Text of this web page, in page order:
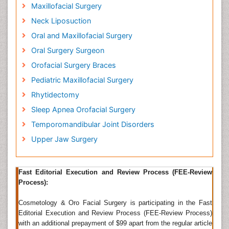
Face Lift (Rhytidectomy), Mid-face Lift, Lip Lift, Neck
Lift, Forehead/Eyebrow Lift, Eyelid Surgery
(Blepharoplasty), Cosmetic Nose Surgery
(Rhinoplasty), and Cosmetic Ear Surgery (Otoplasty),
Facial Implants & Chin Surgery. Any surgery or
problem with the mouth, jaws, facial structures and
neck. Surgeons do everything from correcting cleft
palates to rebuilding jaws, cheeks, noses, eye sockets
and damaged foreheads in this type of surgery. A
maxillofacial surgeon was called to help in
reconstructing the face of a patient whose facial
Journal of Cosmetic Science, Journal of Cosmetic and
Laser Therapy, Clinical Cosmetic and Investigational
Reconstructive & Aesthetic Surgery.
Oral and Maxillofacial Surgery
Maxillofacial Surgery
Neck Liposuction
Oral and Maxillofacial Surgery
Oral Surgery Surgeon
Orofacial Surgery Braces
Pediatric Maxillofacial Surgery
Rhytidectomy
Sleep Apnea Orofacial Surgery
Temporomandibular Joint Disorders
Upper Jaw Surgery
Fast Editorial Execution and Review Process (FEE-Review
Process):
Cosmetology & Oro Facial Surgery is participating in the Fast
Editorial Execution and Review Process (FEE-Review Process)
with an additional prepayment of $99 apart from the regular article